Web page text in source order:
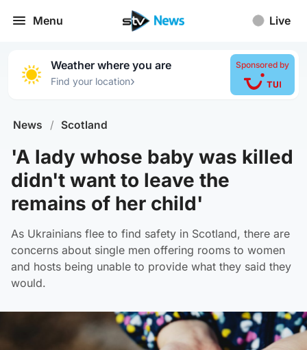
Menu Live
Weather where you are
Find your location›
Sponsored by
News / Scotland
'A lady whose baby was killed
didn't want to leave the
remains of her child'
As Ukrainians flee to find safety in Scotland, there are
concerns about single men offering rooms to women
and hosts being unable to provide what they said they
would.